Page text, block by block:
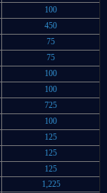
100
450
75
75
100
100
725
100
125
125
125
1,225